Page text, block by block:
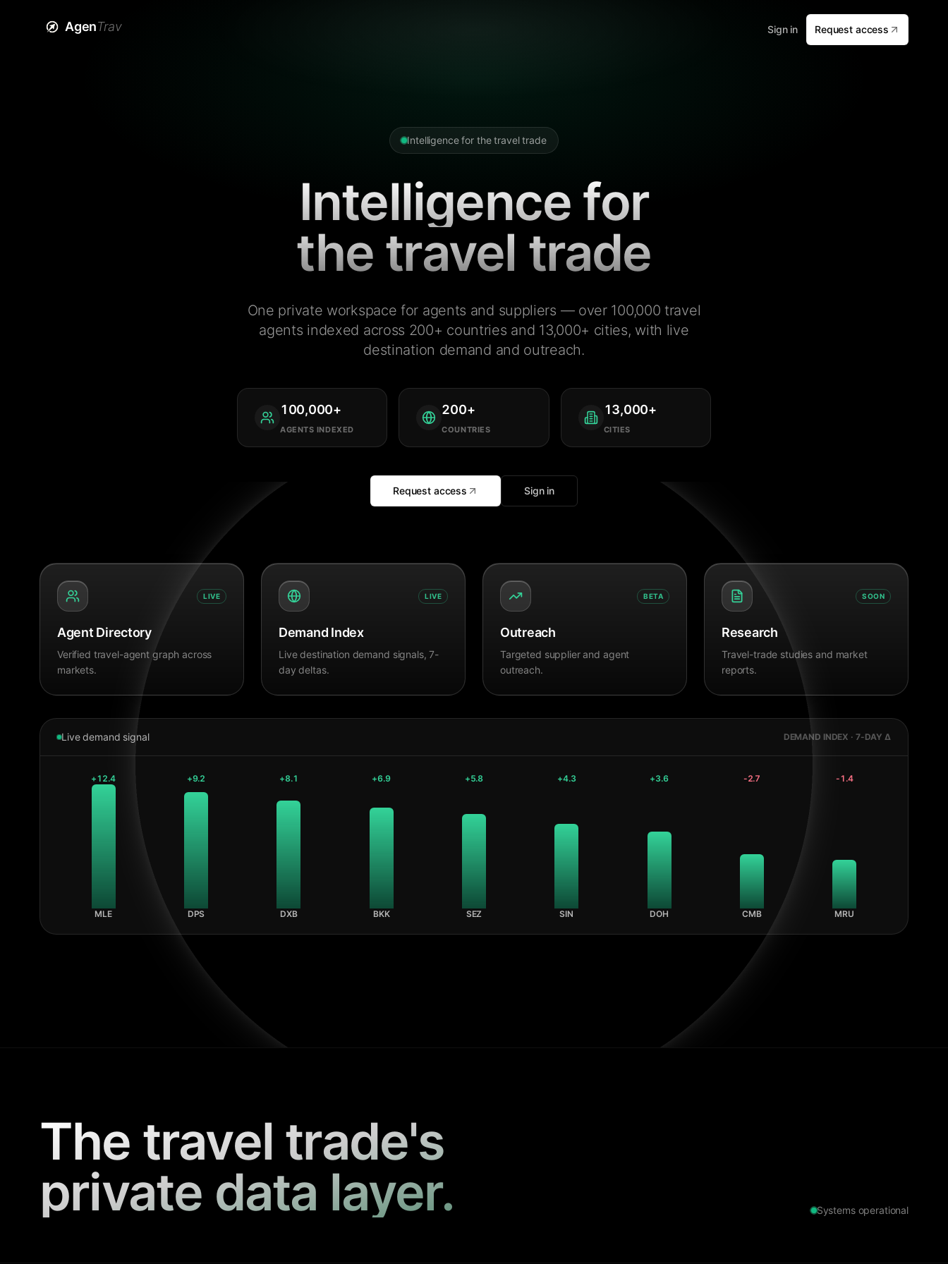
AgenTrav Sign in Request access
Intelligence for the travel trade
Intelligence for
the travel trade
One private workspace for agents and suppliers — over 100,000 travel
agents indexed across 200+ countries and 13,000+ cities, with live
destination demand and outreach.
100,000+
AGENTS INDEXED
200+
COUNTRIES
13,000+
CITIES
Request access Sign in
LIVE
Agent Directory
Verified travel-agent graph across
markets.
LIVE
Demand Index
Live destination demand signals, 7-
day deltas.
BETA
Outreach
Targeted supplier and agent
outreach.
SOON
Research
Travel-trade studies and market
reports.
Live demand signal DEMAND INDEX · 7-DAY Δ
+12.4
MLE
+9.2
DPS
+8.1
DXB
+6.9
BKK
+5.8
SEZ
+4.3
SIN
+3.6
DOH
-2.7
CMB
-1.4
MRU
The travel trade's
private data layer.
Systems operational